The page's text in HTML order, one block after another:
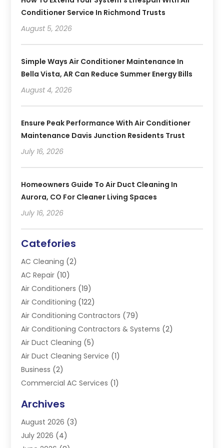
Conditioner Service In Richmond Trusts
August 5, 2026
Simple Ways Air Conditioner Maintenance In
Bella Vista, AR Can Reduce Summer Energy Bills
August 4, 2026
Ensure Peak Performance With Air Conditioner
Maintenance Davis Junction Residents Trust
July 16, 2026
Homeowners Guide To Air Duct Cleaning In
Aurora, CO For Cleaner Living Spaces
July 16, 2026
Catefories
AC Cleaning (2)
AC Repair (10)
Air Conditioners (19)
Air Conditioning (122)
Air Conditioning Contractors (79)
Air Conditioning Contractors & Systems (2)
Air Duct Cleaning (5)
Air Duct Cleaning Service (1)
Business (2)
Commercial AC Services (1)
Electrician(4)
Furnace(3)
Handyman(1)
Archives
August 2026 (3)
July 2026 (4)